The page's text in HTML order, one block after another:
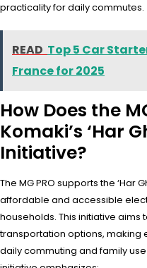
practicality for daily commutes.
READ Top 5 Car
France for 2025
How Does the
Komaki’s ‘Har
Initiative?
The MG PRO supports the ‘Har
affordable and accessible
households. This initiative
transportation options,
daily commuting and family